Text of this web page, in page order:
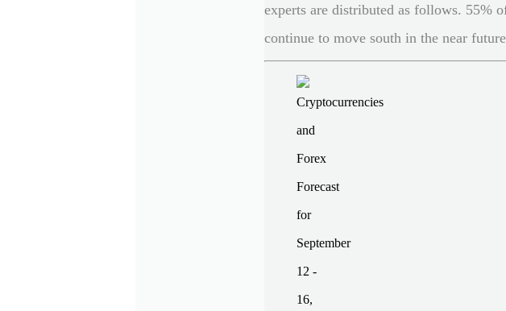
experts are distributed as follows. 55%
continue to move south in the near future